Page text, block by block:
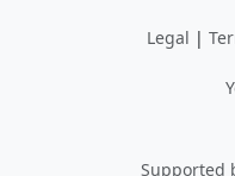
Legal |
Supported